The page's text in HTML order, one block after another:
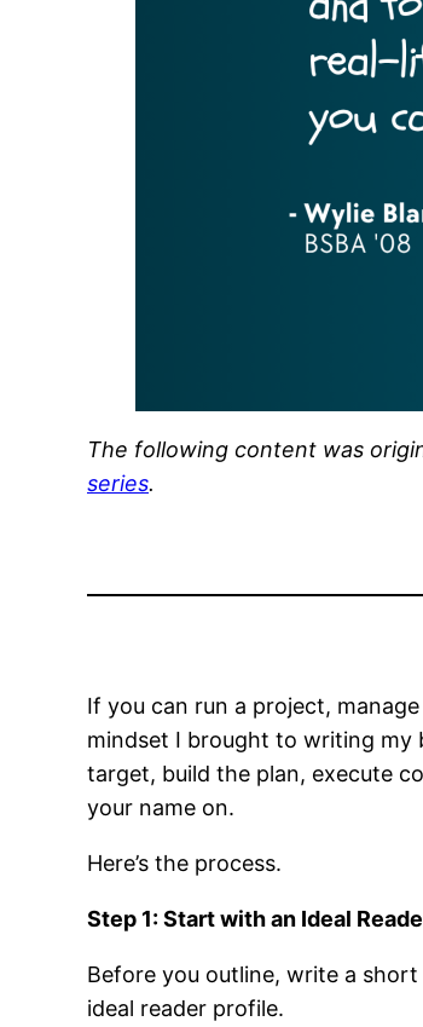
The following content was
series.
If you can run a project,
mindset I brought to writing my
target, build the plan, execute
your name on.
Here’s the process.
Step 1: Start with an Ideal
Before you outline, write a short
ideal reader profile.